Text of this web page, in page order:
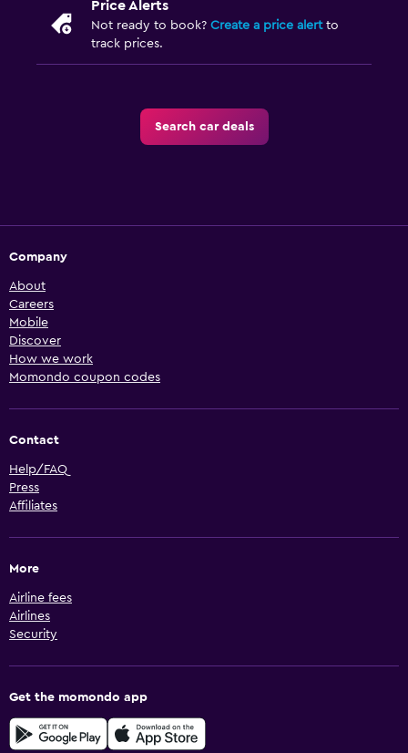
Price Alerts
Not ready to book? Create a price alertto
track prices.
Search car deals
Company
About
Careers
Mobile
Discover
How we work
Momondo coupon codes
Contact
Help/FAQ
Press
Affiliates
More
Airline fees
Airlines
Security
Get the momondo app